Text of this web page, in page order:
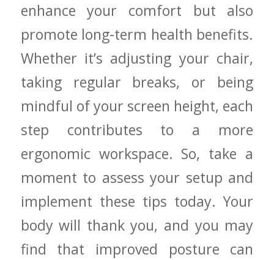
enhance your ‌comfort but also
promote⁤ long-term ‍health benefits.
Whether it’s adjusting ⁢your chair,
taking regular breaks, or being
mindful of your screen height, each‍
step ⁤contributes to a more
ergonomic workspace. So, take‌ a​
moment to assess​ your setup ⁣and
implement these tips today. ​Your
body will thank‍ you, and you may
find that​ improved posture can